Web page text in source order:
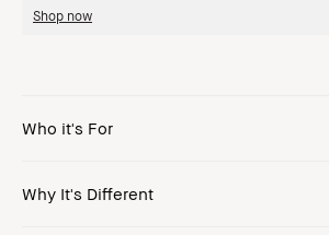
Shop now
Who it's For
Why It's Different